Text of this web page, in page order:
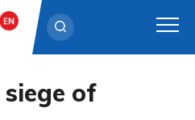
siege of